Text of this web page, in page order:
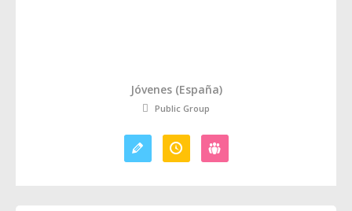
Jóvenes (España)
Public Group